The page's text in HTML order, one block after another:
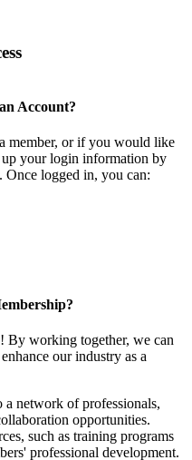
Account?
member, or if you would like
up your login information by
logged in, you can:
By working together, we can
our industry as a
a network of professionals,
opportunities.
such as training programs
professional development.